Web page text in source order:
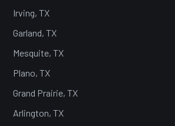
Irving, TX
Garland, TX
Mesquite, TX
Plano, TX
Grand Prairie, TX
Arlington, TX